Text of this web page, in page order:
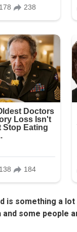
is something a
some people